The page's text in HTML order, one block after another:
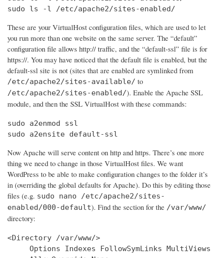
sudo ls -l /etc/apache2/sites-enabled/
These are your VirtualHost configuration files, which are used to let
you run more than one website on the same server. The “default”
configuration file allows http:// traffic, and the “default-ssl” file is for
https://. You may have noticed that the default file is enabled, but the
default-ssl site is not (sites that are enabled are symlinked from
/etc/apache2/sites-available/ to
/etc/apache2/sites-enabled/). Enable the Apache SSL
module, and then the SSL VirtualHost with these commands:
sudo a2enmod ssl
sudo a2ensite default-ssl
Now Apache will serve content on http and https. There’s one more
thing we need to change in those VirtualHost files. We want
WordPress to be able to make configuration changes to the folder it’s
in (overriding the global defaults for Apache). Do this by editing those
files (e.g. sudo nano /etc/apache2/sites-
enabled/000-default). Find the section for the /var/www/
directory:
<Directory /var/www/>
     Options Indexes FollowSymLinks MultiViews